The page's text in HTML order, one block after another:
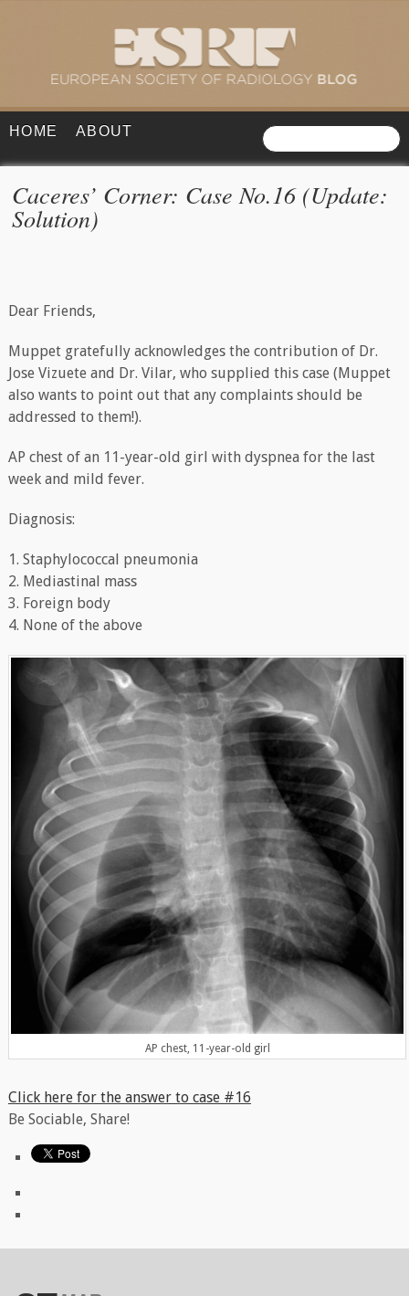
HOME ABOUT
Caceres’ Corner: Case No.16 (Update:
Solution)
Dear Friends,
Muppet gratefully acknowledges the contribution of Dr.
Jose Vizuete and Dr. Vilar, who supplied this case (Muppet
also wants to point out that any complaints should be
addressed to them!).
AP chest of an 11-year-old girl with dyspnea for the last
week and mild fever.
Diagnosis:
1. Staphylococcal pneumonia
2. Mediastinal mass
3. Foreign body
4. None of the above
AP chest, 11-year-old girl
Click here for the answer to case #16
Be Sociable, Share!